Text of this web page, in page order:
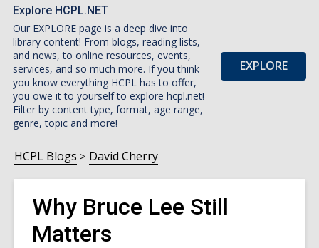
an
overlay
Explore HCPL.NET
Our EXPLORE page is a deep dive into
library content! From blogs, reading lists,
and news, to online resources, events,
services, and so much more. If you think
you know everything HCPL has to offer,
you owe it to yourself to explore hcpl.net!
Filter by content type, format, age range,
genre, topic and more!
EXPLORE
HCPL Blogs David Cherry
Why Bruce Lee Still
Matters